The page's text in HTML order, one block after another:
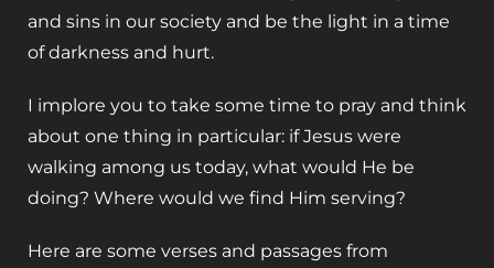
and sins in our society and be the light in a time
of darkness and hurt.
I implore you to take some time to pray and think
about one thing in particular: if Jesus were
walking among us today, what would He be
doing? Where would we find Him serving?
Here are some verses and passages from